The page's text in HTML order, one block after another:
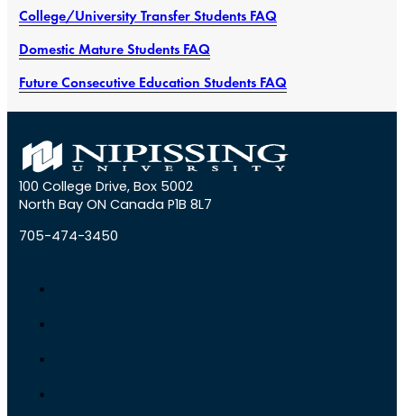
College/University Transfer Students FAQ
Domestic Mature Students FAQ
Future Consecutive Education Students FAQ
100 College Drive, Box 5002
North Bay ON Canada P1B 8L7
705-474-3450